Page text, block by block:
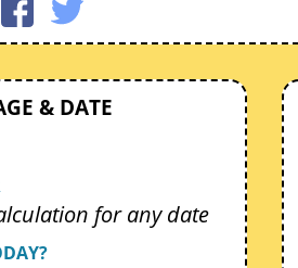
& DATE
for any date